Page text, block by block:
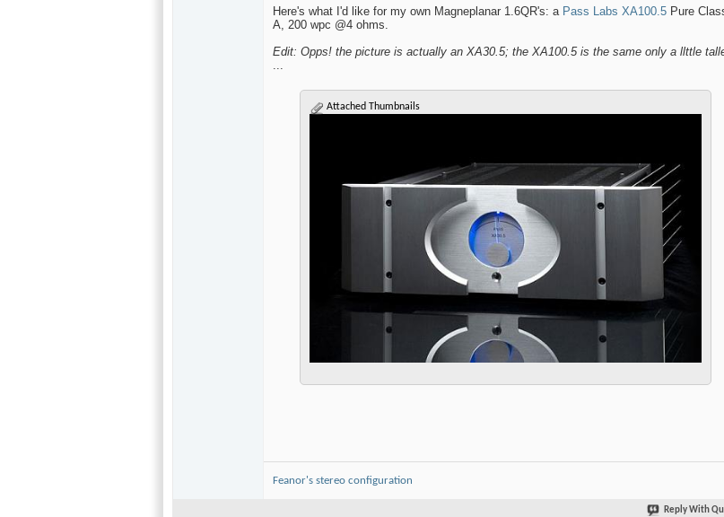
Here's what I'd like for my own Magneplanar 1.6QR's: a Pass Labs XA100.5 Pure
A, 200 wpc @4 ohms.
Edit: Opps! the picture is actually an XA30.5; the XA100.5 is the same only a llttle
...
Attached Thumbnails
Feanor's stereo configuration
Reply With